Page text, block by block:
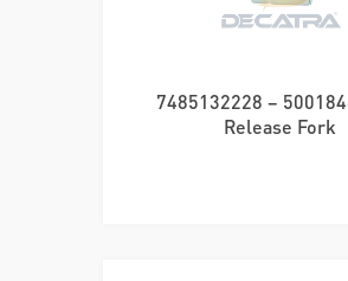
7485132228 –
Release Fork